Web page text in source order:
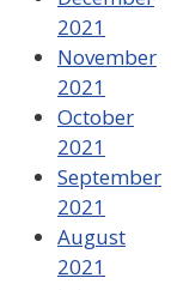
2021
November
2021
October
2021
September
2021
August
2021